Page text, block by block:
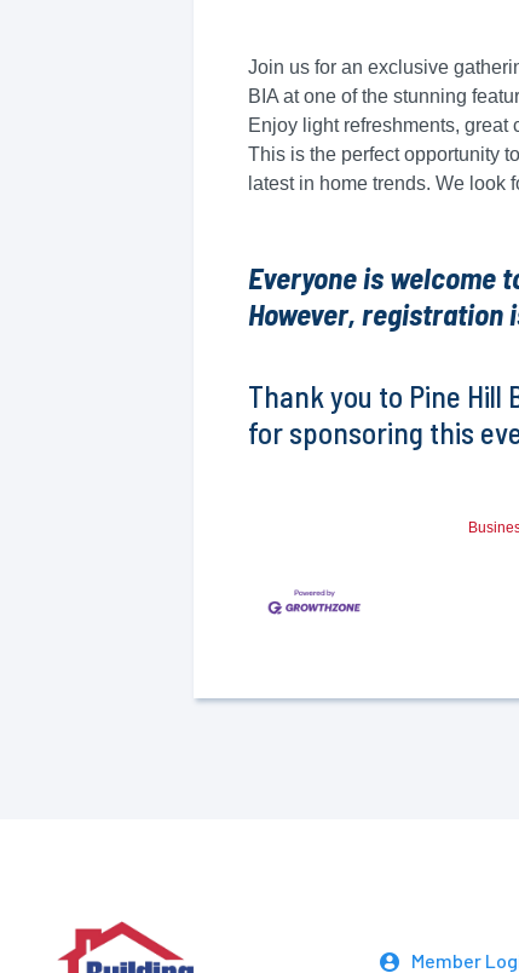
Join us for an exclusive
BIA at one of the stunning
Enjoy light refreshments,
This is the perfect opportunity
latest in home trends. We look
Everyone is welcome
However, registration
Thank you to Pine Hill
for sponsoring this
Member